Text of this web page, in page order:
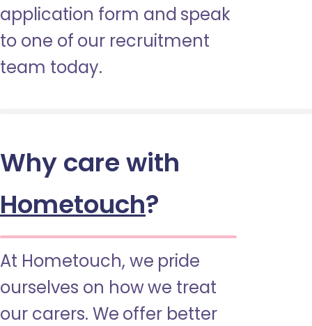
application form and speak
to one of our recruitment
team today.
Why care with
Hometouch?
At Hometouch, we pride
ourselves on how we treat
our carers. We offer better